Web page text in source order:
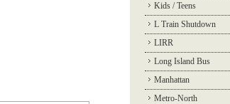
Kids / Teens
L Train Shutdown
LIRR
Long Island Bus
Manhattan
Metro-North